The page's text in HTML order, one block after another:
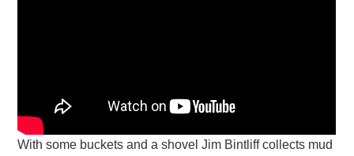
With some buckets and a shovel Jim Bintliff collects mud